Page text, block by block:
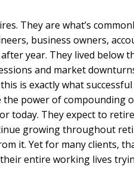
They are what’s
business owners,
year. They lived below
and market
is exactly what
the power of compounding
today. They expect to
growing throughout
it. Yet for many clients,
entire working lives